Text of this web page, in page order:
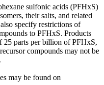
sulfonic acids (PFHxS)
their salts, and related
specify restrictions of
to PFHxS. Products
25 parts per billion of PFHxS,
compounds may not be
may be found on